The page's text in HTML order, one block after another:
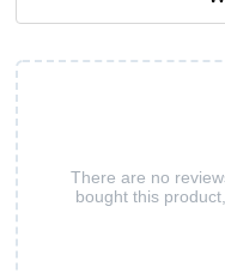
There are no
bought this